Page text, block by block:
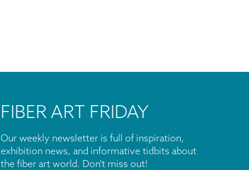
FIBER ART FRIDAY
Our weekly newsletter is full of inspiration,
exhibition news, and informative tidbits about
the fiber art world. Don't miss out!